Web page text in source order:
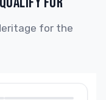
for the